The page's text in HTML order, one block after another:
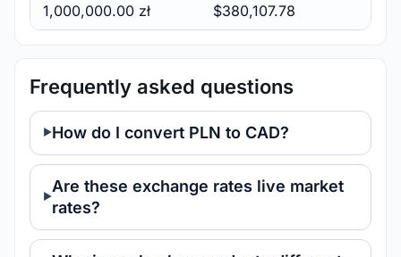
1,000,000.00 zł $380,107.78
Frequently asked questions
How do I convert PLN to CAD?
Are these exchange rates live market
rates?